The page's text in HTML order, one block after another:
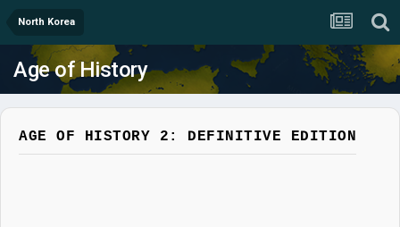
North Korea
Age of History
AGE OF HISTORY 2: DEFINITIVE EDITION